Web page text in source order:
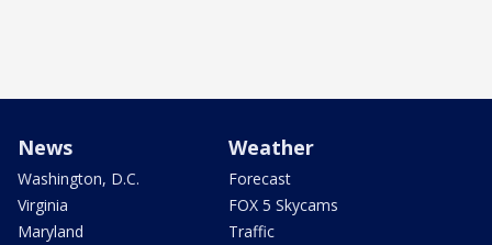
News
Washington, D.C.
Virginia
Maryland
Weather
Forecast
FOX 5 Skycams
Traffic